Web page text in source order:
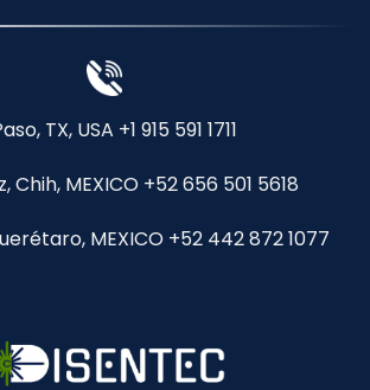
TX, USA +1 915 591 1711
Chih, MEXICO +52 656 501 5618
MEXICO +52 442 872 1077